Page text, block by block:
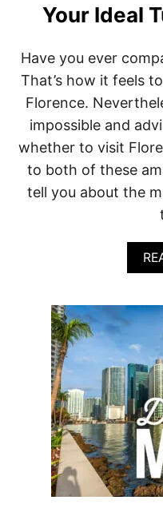
Your Ideal
Have you ever
That’s how it feels
Florence.
impossible and
whether to visit
to both of these
tell you about the